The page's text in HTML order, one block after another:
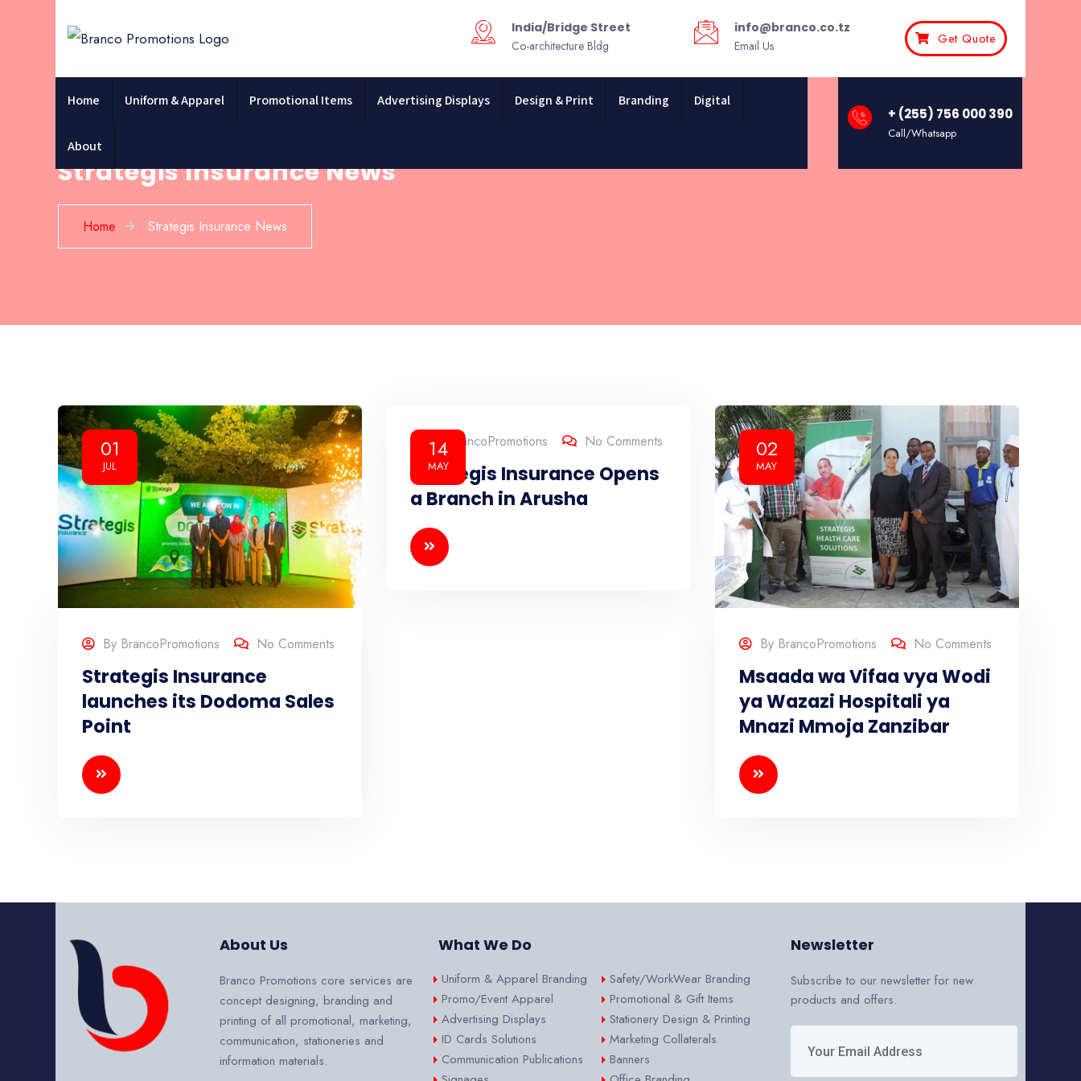
India/Bridge Street
Co-architecture Bldg
info@branco.co.tz
Email Us
Get Quote
Home Uniform & Apparel Promotional Items Advertising Displays Design & Print Branding Digital
About
+ (255) 756 000 390
Call/Whatsapp
Strategis Insurance News
Home Strategis Insurance News
01
JUL
By BrancoPromotions No Comments
Strategis Insurance
launches its Dodoma Sales
Point
14
MAY
By BrancoPromotions No Comments
Strategis Insurance Opens
a Branch in Arusha
02
MAY
By BrancoPromotions No Comments
Msaada wa Vifaa vya Wodi
ya Wazazi Hospitali ya
Mnazi Mmoja Zanzibar
About Us
Branco Promotions core services are
concept designing, branding and
printing of all promotional, marketing,
communication, stationeries and
information materials.
What We Do
Uniform & Apparel Branding
Safety/WorkWear Branding
Promo/Event Apparel
Promotional & Gift Items
Advertising Displays
Stationery Design & Printing
ID Cards Solutions
Marketing Collaterals
Communication Publications
Banners
Newsletter
Subscribe to our newsletter for new
products and offers.